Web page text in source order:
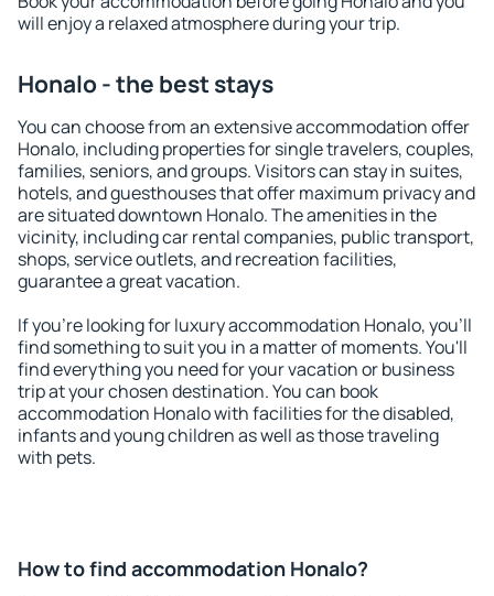
will enjoy a relaxed atmosphere during your trip.
Honalo - the best stays
You can choose from an extensive accommodation offer
Honalo, including properties for single travelers, couples,
families, seniors, and groups. Visitors can stay in suites,
hotels, and guesthouses that offer maximum privacy and
are situated downtown Honalo. The amenities in the
vicinity, including car rental companies, public transport,
shops, service outlets, and recreation facilities,
guarantee a great vacation.
If you're looking for luxury accommodation Honalo, you'll
find something to suit you in a matter of moments. You'll
find everything you need for your vacation or business
trip at your chosen destination. You can book
accommodation Honalo with facilities for the disabled,
infants and young children as well as those traveling
with pets.
How to find accommodation Honalo?